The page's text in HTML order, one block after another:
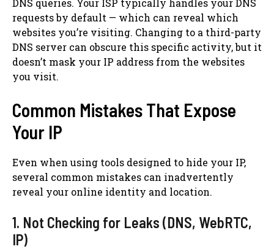
requests by default — which can reveal which
websites you’re visiting. Changing to a third-party
DNS server can obscure this specific activity, but it
doesn’t mask your IP address from the websites
you visit.
Common Mistakes That Expose
Your IP
Even when using tools designed to hide your IP,
several common mistakes can inadvertently
reveal your online identity and location.
1. Not Checking for Leaks (DNS, WebRTC,
IP)